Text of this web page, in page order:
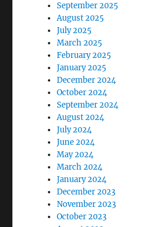
September 2025
August 2025
July 2025
March 2025
February 2025
January 2025
December 2024
October 2024
September 2024
August 2024
July 2024
June 2024
May 2024
March 2024
January 2024
December 2023
November 2023
October 2023